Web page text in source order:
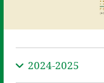
2024-2025